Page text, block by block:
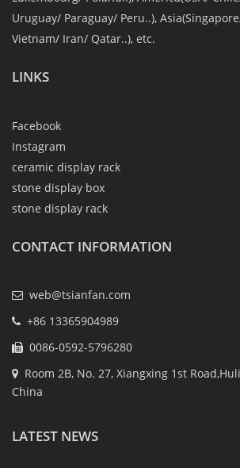
Uruguay/ Paraguay/ Peru..),
Vietnam/ Iran/ Qatar..), etc.
LINKS
Facebook
Instagram
ceramic display rack
stone display box
stone display rack
CONTACT INFORMATION
web@tsianfan.com
+86 13365904989
0086-0592-5796280
Room 2B, No. 27, Xiangxing 1st
China
LATEST NEWS